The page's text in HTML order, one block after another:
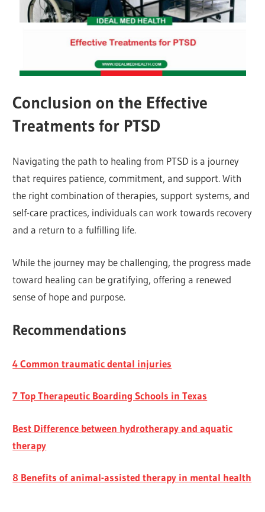
Conclusion on the Effective
Treatments for PTSD
Navigating the path to healing from PTSD is a journey
that requires patience, commitment, and support. With
the right combination of therapies, support systems, and
self-care practices, individuals can work towards recovery
and a return to a fulfilling life.
While the journey may be challenging, the progress made
toward healing can be gratifying, offering a renewed
sense of hope and purpose.
Recommendations
4 Common traumatic dental injuries
7 Top Therapeutic Boarding Schools in Texas
Best Difference between hydrotherapy and aquatic
therapy
8 Benefits of animal-assisted therapy in mental health